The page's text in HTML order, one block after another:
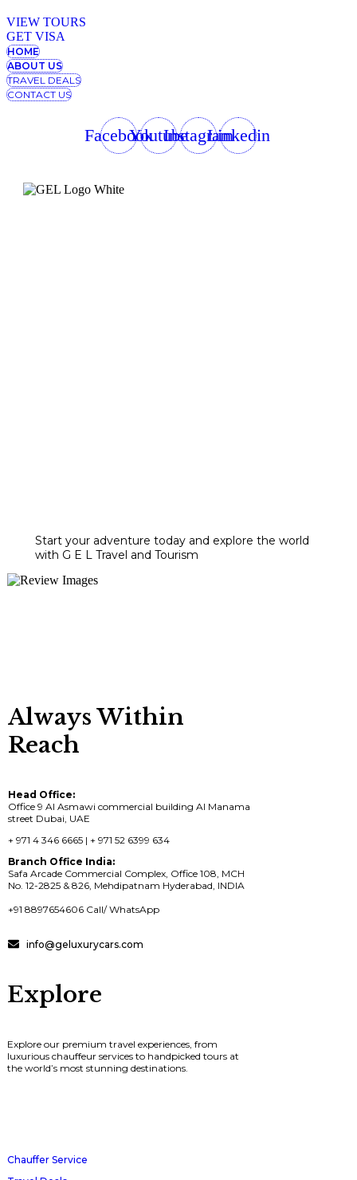
VIEW TOURS
GET VISA
HOME
ABOUT US
TRAVEL DEALS
CONTACT US
FacebookYoutubeInstagramLinkedin
Start your adventure today and explore the world
with G E L Travel and Tourism
Always Within
Reach
Head Office:
Office 9 Al Asmawi commercial building Al Manama
street Dubai, UAE
+ 971 4 346 6665 | + 971 52 6399 634
Branch Office India:
Safa Arcade Commercial Complex, Office 108, MCH
No. 12-2825 & 826, Mehdipatnam Hyderabad, INDIA
+91 8897654606 Call/ WhatsApp
info@geluxurycars.com
Explore
Explore our premium travel experiences, from
luxurious chauffeur services to handpicked tours at
the world’s most stunning destinations.
Chauffer Service